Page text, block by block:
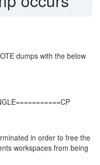
dumps with the below
in order to free the
workspaces from being